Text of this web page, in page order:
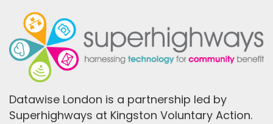
Datawise London is a partnership led by
Superhighways at Kingston Voluntary Action.